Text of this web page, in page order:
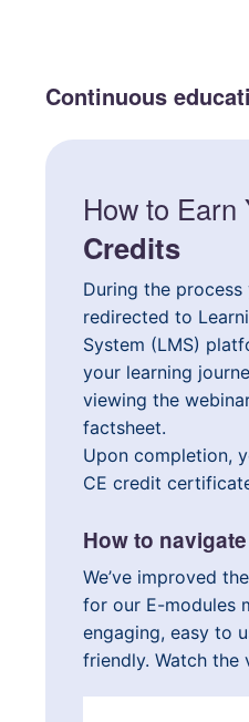
Continuous
How to Earn
Credits
During the
redirected to
System (LMS)
your learning
viewing the
factsheet.
Upon completion,
CE credit
How to navigate
We’ve improved
for our E-modules
engaging, easy to
friendly. Watch the